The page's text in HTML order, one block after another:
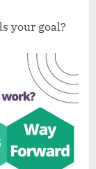
your goal?